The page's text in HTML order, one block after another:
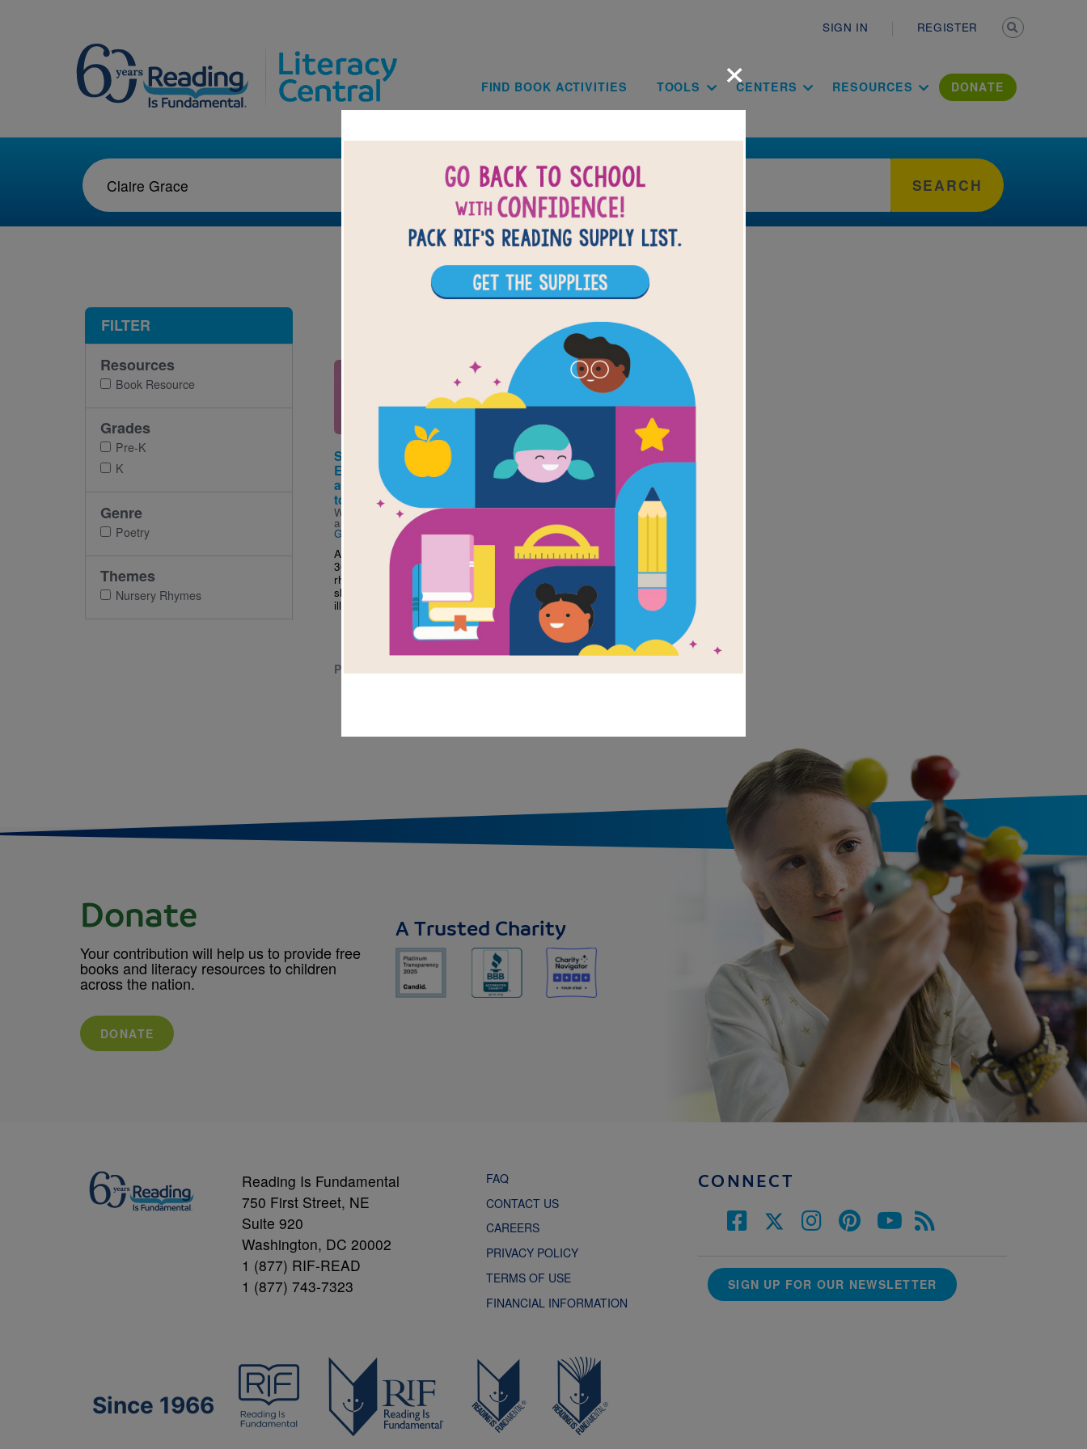
SIGN IN REGISTER
Main navigation
FIND BOOK ACTIVITIES TOOLS CENTERS RESOURCES DONATE
SEARCH
Image
Sing With Your Baby
Every Day: 30 songs
and nursery rhymes
to sing along to
Written by Claire Grace
and Illustrated by
Giordano
A keepsake volume of
30 classic nursery
rhymes and songs to
share with your baby,
illustrated with...
PRE-K - K
×
FILTER
Resources
Book Resource
Grades
Pre-K
K
Genre
Poetry
Themes
Nursery Rhymes
Donate
Your contribution will help us to provide free
books and literacy resources to children
across the nation.
DONATE
A Trusted Charity
Reading Is Fundamental
750 First Street, NE
Suite 920
Washington, DC 20002
1 (877) RIF-READ
1 (877) 743-7323
FAQ
CONTACT US
CAREERS
PRIVACY POLICY
TERMS OF USE
FINANCIAL INFORMATION
CONNECT
SIGN UP FOR OUR NEWSLETTER
Since 1966